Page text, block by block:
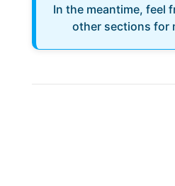
In the meantime, feel
other sections for